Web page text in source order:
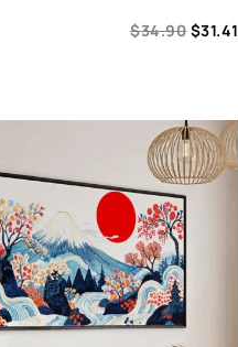
$34.90$31.41